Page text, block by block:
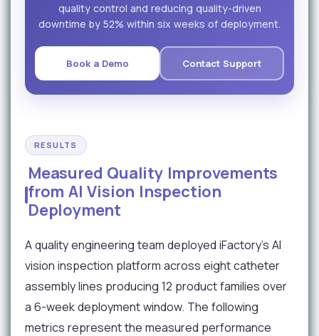
quality control and reducing quality-driven
downtime by 52% within six weeks of deployment.
Book a Demo Contact Support
RESULTS
Measured Quality Improvements
from AI Vision Inspection
Deployment
A quality engineering team deployed iFactory's AI
vision inspection platform across eight catheter
assembly lines producing 12 product families over
a 6-week deployment window. The following
metrics represent the measured performance